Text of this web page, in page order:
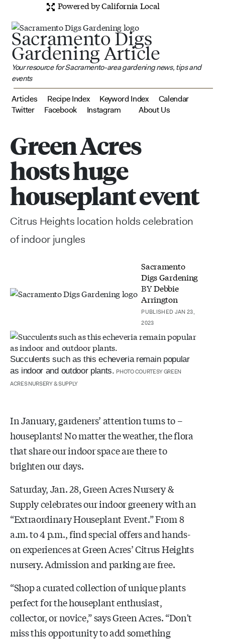
Powered by California Local
Sacramento Digs
Gardening Article
Your resource for Sacramento-area gardening news, tips and
events
Articles Recipe Index Keyword Index
Calendar
Twitter
Facebook Instagram About Us
Green Acres
hosts huge
houseplant event
Citrus Heights location holds celebration
of indoor jungles
Sacramento
Digs Gardening
BYDebbie
Arrington
PUBLISHED JAN 23,
2023
Succulents such as this echeveria remain popular
as indoor and outdoor plants. PHOTO COURTESY GREEN
ACRES NURSERY & SUPPLY
In January, gardeners’ attention turns to –
houseplants! No matter the weather, the flora
that share our indoor space are there to
brighten our days.
Saturday, Jan. 28, Green Acres Nursery &
Supply celebrates our indoor greenery with an
“Extraordinary Houseplant Event.” From 8
a.m. to 4 p.m., find special offers and hands-
on experiences at Green Acres’ Citrus Heights
nursery. Admission and parking are free.
“Shop a curated collection of unique plants
perfect for the houseplant enthusiast,
collector, or novice,” says Green Acres. “Don't
miss this opportunity to add something